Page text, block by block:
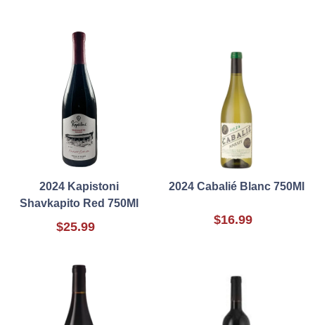
2024 Kapistoni
Shavkapito Red 750Ml
$25.99
2024 Cabalié Blanc 750Ml
$16.99